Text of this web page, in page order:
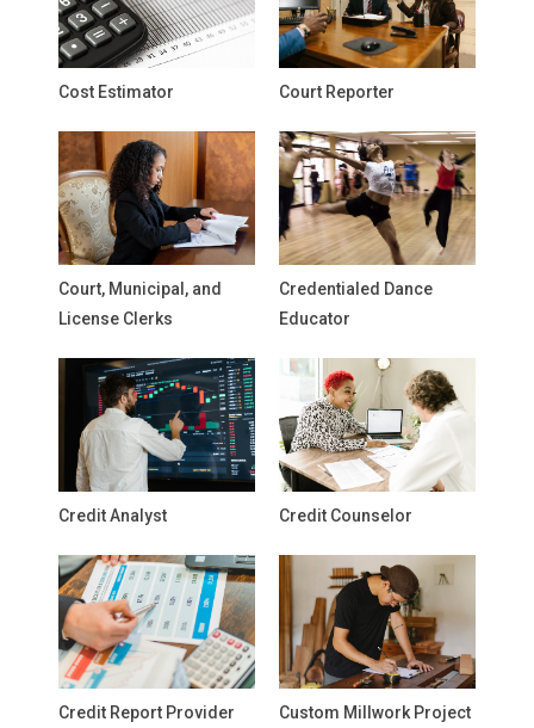
Cost Estimator Court Reporter
Court, Municipal, and
License Clerks
Credentialed Dance
Educator
Credit Analyst Credit Counselor
Credit Report Provider
Custom Millwork Project